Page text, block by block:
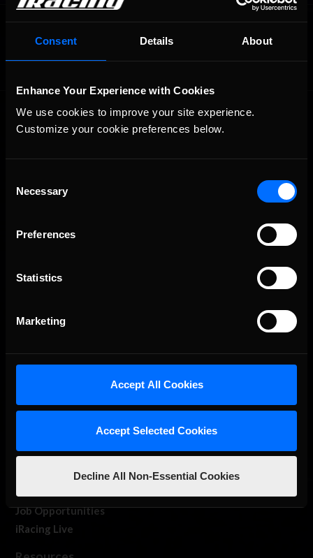
Consent Details About
Enhance Your Experience with Cookies
We use cookies to improve your site experience.
Customize your cookie preferences below.
Selection
Necessary
Preferences
Statistics
Marketing
Accept All Cookies
Accept Selected Cookies
Decline All Non-Essential Cookies
OFFICIAL PARTNERS:
The Ultimate Racing Simulation.
About Us
Our Games
Log In
Member Forums
Contact
Job Opportunities
iRacing Live